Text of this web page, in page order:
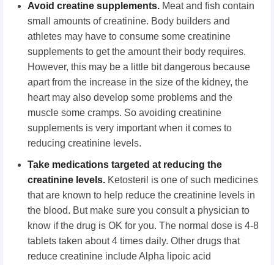
Avoid creatine supplements. Meat and fish contain
small amounts of creatinine. Body builders and
athletes may have to consume some creatinine
supplements to get the amount their body requires.
However, this may be a little bit dangerous because
apart from the increase in the size of the kidney, the
heart may also develop some problems and the
muscle some cramps. So avoiding creatinine
supplements is very important when it comes to
reducing creatinine levels.
Take medications targeted at reducing the
creatinine levels. Ketosteril is one of such medicines
that are known to help reduce the creatinine levels in
the blood. But make sure you consult a physician to
know if the drug is OK for you. The normal dose is 4-8
tablets taken about 4 times daily. Other drugs that
reduce creatinine include Alpha lipoic acid